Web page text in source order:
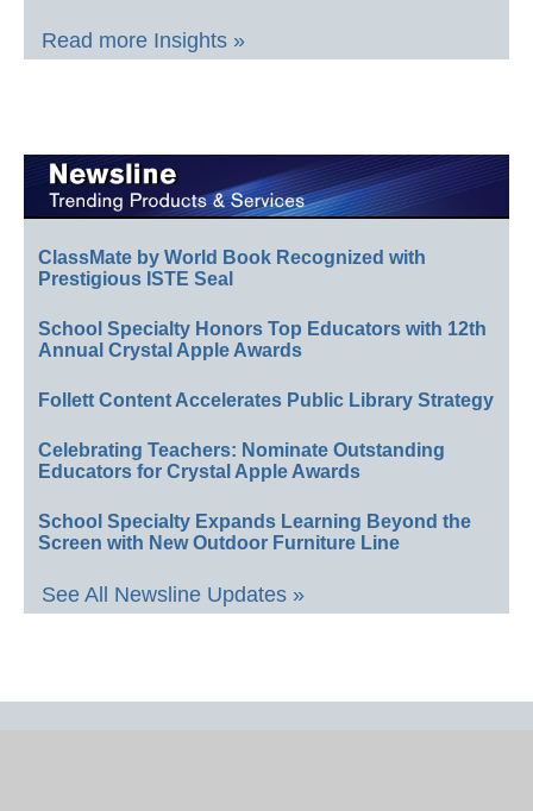
Read more Insights »
ClassMate by World Book Recognized with
Prestigious ISTE Seal
School Specialty Honors Top Educators with 12th
Annual Crystal Apple Awards
Follett Content Accelerates Public Library Strategy
Celebrating Teachers: Nominate Outstanding
Educators for Crystal Apple Awards
School Specialty Expands Learning Beyond the
Screen with New Outdoor Furniture Line
See All Newsline Updates »